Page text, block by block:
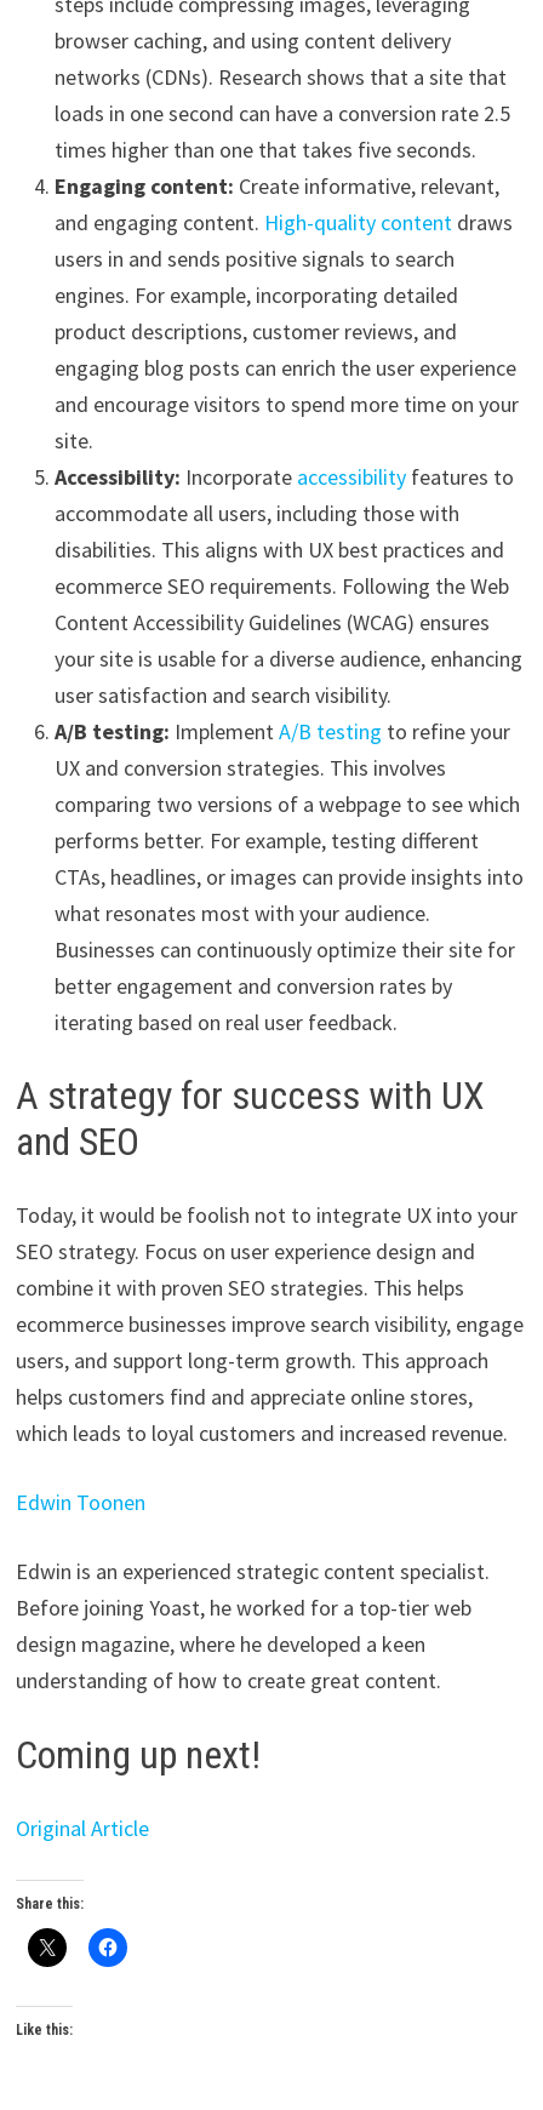
browser caching, and using content delivery
networks (CDNs). Research shows that a site that
loads in one second can have a conversion rate 2.5
times higher than one that takes five seconds.
Engaging content: Create informative, relevant,
and engaging content. High-quality contentdraws
users in and sends positive signals to search
engines. For example, incorporating detailed
product descriptions, customer reviews, and
engaging blog posts can enrich the user experience
and encourage visitors to spend more time on your
site.
Accessibility: Incorporate accessibilityfeatures to
accommodate all users, including those with
disabilities. This aligns with UX best practices and
ecommerce SEO requirements. Following the Web
Content Accessibility Guidelines (WCAG) ensures
your site is usable for a diverse audience, enhancing
user satisfaction and search visibility.
A/B testing: ImplementA/B testing to refine your
UX and conversion strategies. This involves
comparing two versions of a webpage to see which
performs better. For example, testing different
CTAs, headlines, or images can provide insights into
what resonates most with your audience.
Businesses can continuously optimize their site for
better engagement and conversion rates by
iterating based on real user feedback.
A strategy for success with UX
and SEO
Today, it would be foolish not to integrate UX into your
SEO strategy. Focus on user experience design and
combine it with proven SEO strategies. This helps
ecommerce businesses improve search visibility, engage
users, and support long-term growth. This approach
helps customers find and appreciate online stores,
which leads to loyal customers and increased revenue.
Edwin Toonen
Edwin is an experienced strategic content specialist.
Before joining Yoast, he worked for a top-tier web
design magazine, where he developed a keen
understanding of how to create great content.
Coming up next!
Original Article
Share this:
Like this: